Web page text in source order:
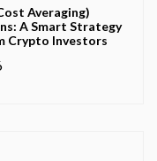
Averaging)
A Smart Strategy
Crypto Investors